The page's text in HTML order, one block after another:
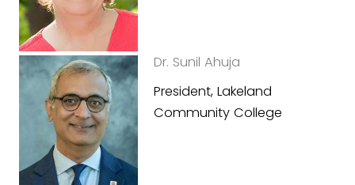
Dr. Sunil Ahuja
President, Lakeland
Community College